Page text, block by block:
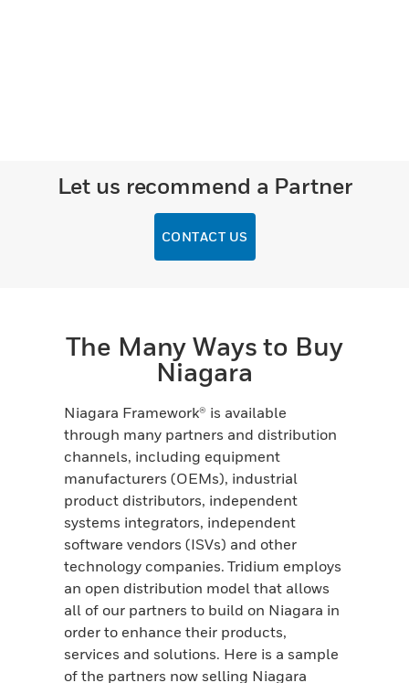
Let us recommend a Partner
CONTACT US
The Many Ways to Buy
Niagara
Niagara Framework® is available
through many partners and distribution
channels, including equipment
manufacturers (OEMs), industrial
product distributors, independent
systems integrators, independent
software vendors (ISVs) and other
technology companies. Tridium employs
an open distribution model that allows
all of our partners to build on Niagara in
order to enhance their products,
services and solutions. Here is a sample
of the partners now selling Niagara